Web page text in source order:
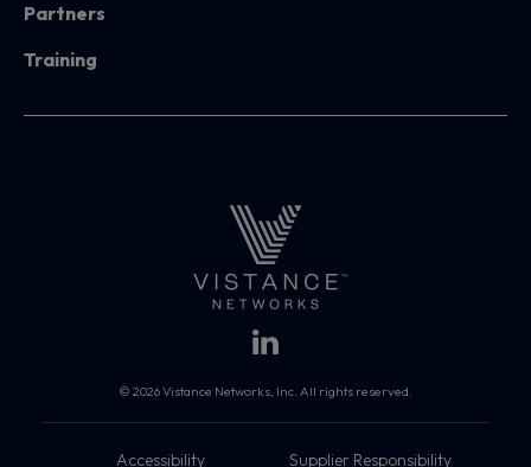
Partners
Training
© 2026 Vistance Networks, Inc. All rights reserved.
Accessibility Supplier Responsibility